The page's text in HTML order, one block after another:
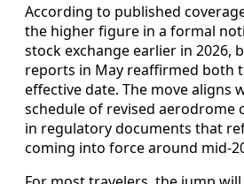
According to published
the higher figure in a formal
stock exchange earlier in 2026,
reports in May reaffirmed both
effective date. The move aligns
schedule of revised aerodrome
in regulatory documents that
coming into force around